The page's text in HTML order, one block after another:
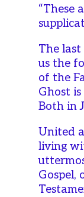
“These
The
us the
of the
Ghost is
Both in
United
living
Gospel,